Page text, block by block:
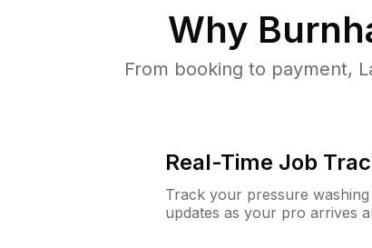
Why
From booking to payment,
Real-Time Job
Track your pressure
updates as your pro arrives